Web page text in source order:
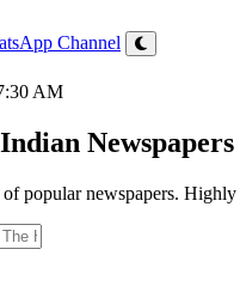
Channel
AM
popular newspapers.